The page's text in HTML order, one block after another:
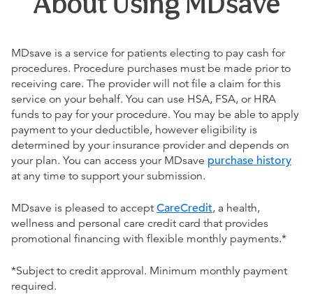
MDsave is a service for patients electing to pay cash for
procedures. Procedure purchases must be made prior to
receiving care. The provider will not file a claim for this
service on your behalf. You can use HSA, FSA, or HRA
funds to pay for your procedure. You may be able to apply
payment to your deductible, however eligibility is
determined by your insurance provider and depends on
your plan. You can access your MDsave purchase history
at any time to support your submission.
MDsave is pleased to accept CareCredit, a health,
wellness and personal care credit card that provides
promotional financing with flexible monthly payments.*
*Subject to credit approval. Minimum monthly payment
required.